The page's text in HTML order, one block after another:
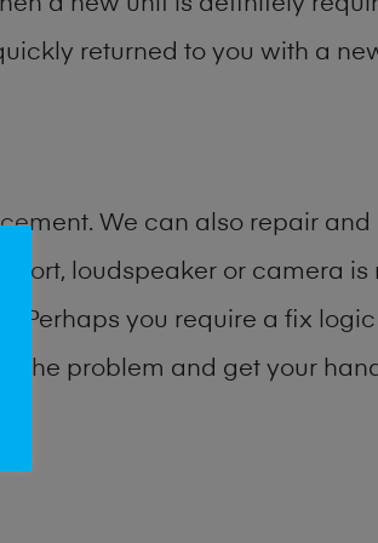
returned to you with a
We can also repair and
port, loudspeaker or camera is
Perhaps you require a fix
the problem and get your